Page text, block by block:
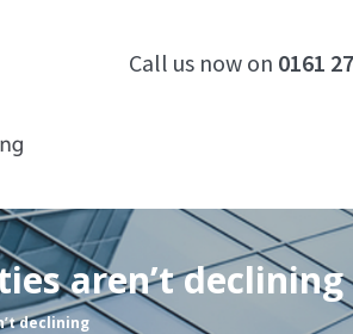
Call us now on 0161
aren’t declining
declining